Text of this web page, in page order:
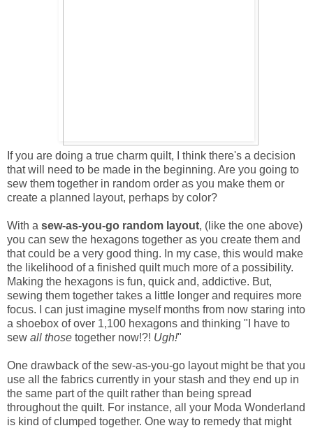
If you are doing a true charm quilt, I think there's a decision
that will need to be made in the beginning. Are you going to
sew them together in random order as you make them or
create a planned layout, perhaps by color?
With a sew-as-you-go random layout, (like the one above)
you can sew the hexagons together as you create them and
that could be a very good thing. In my case, this would make
the likelihood of a finished quilt much more of a possibility.
Making the hexagons is fun, quick and, addictive. But,
sewing them together takes a little longer and requires more
focus. I can just imagine myself months from now staring into
a shoebox of over 1,100 hexagons and thinking "I have to
sew all those together now!?! Ugh!"
One drawback of the sew-as-you-go layout might be that you
use all the fabrics currently in your stash and they end up in
the same part of the quilt rather than being spread
throughout the quilt. For instance, all your Moda Wonderland
is kind of clumped together. One way to remedy that might